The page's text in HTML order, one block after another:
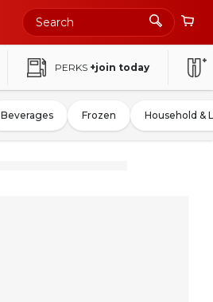
PERKS +join today
Beverages Frozen Household &